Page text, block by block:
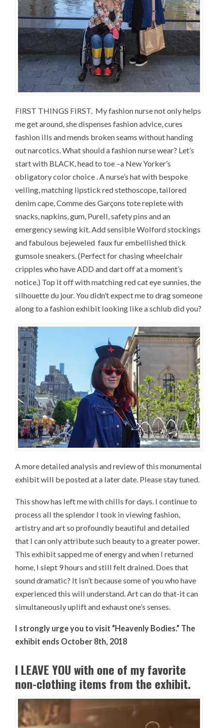
FIRST THINGS FIRST. My fashion nurse not only helps
me get around, she dispenses fashion advice, cures
fashion ills and mends broken seams without handing
out narcotics. What should a fashion nurse wear? Let’s
start with BLACK, head to toe –a New Yorker’s
obligatory color choice . A nurse’s hat with bespoke
veiling, matching lipstick red stethoscope, tailored
denim cape, Comme des Garçons tote replete with
snacks, napkins, gum, Purell, safety pins and an
emergency sewing kit. Add sensible Wolford stockings
and fabulous bejeweled faux fur embellished thick
gumsole sneakers. (Perfect for chasing wheelchair
cripples who have ADD and dart off at a moment’s
notice.) Top it off with matching red cat eye sunnies, the
silhouette du jour. You didn’t expect me to drag someone
along to a fashion exhibit looking like a schlub did you?
A more detailed analysis and review of this monumental
exhibit will be posted at a later date. Please stay tuned.
This show has left me with chills for days. I continue to
process all the splendor I took in viewing fashion,
artistry and art so profoundly beautiful and detailed
that I can only attribute such beauty to a greater power.
This exhibit sapped me of energy and when I returned
home, I slept 9 hours and still felt drained. Does that
sound dramatic? It isn’t because some of you who have
experienced this will understand. Art can do that-it can
simultaneously uplift and exhaust one’s senses.
I strongly urge you to visit “Heavenly Bodies.” The
exhibit ends October 8th, 2018
I LEAVE YOU with one of my favorite
non-clothing items from the exhibit.